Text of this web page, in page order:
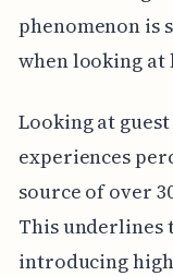
phenomenon is
when looking at
Looking at
experiences
source of over
This underlines
introducing